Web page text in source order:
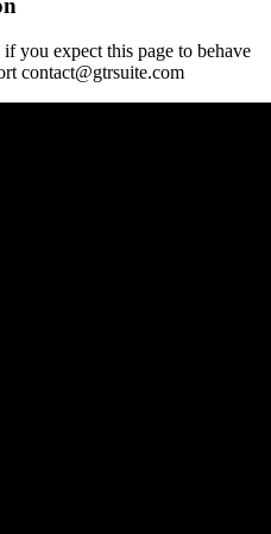
you expect this page to behave
contact@gtrsuite.com